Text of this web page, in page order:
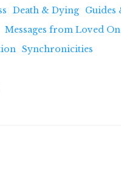
Death & Dying
Guides
Messages from Loved
Synchronicities